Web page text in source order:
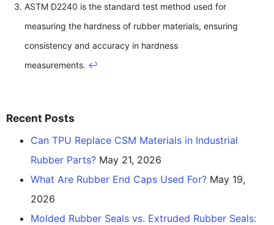
ASTM D2240 is the standard test method used for
measuring the hardness of rubber materials, ensuring
consistency and accuracy in hardness
measurements. ↩
Recent Posts
Can TPU Replace CSM Materials in Industrial
Rubber Parts? May 21, 2026
What Are Rubber End Caps Used For? May 19,
2026
Molded Rubber Seals vs. Extruded Rubber Seals: